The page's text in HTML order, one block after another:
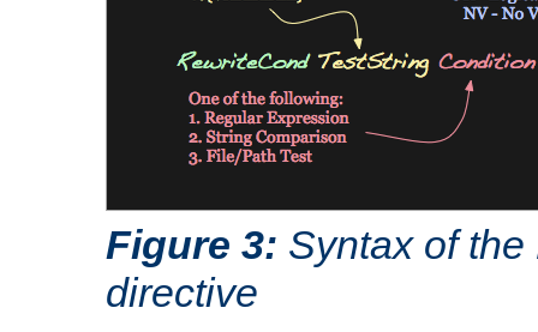
Figure 3: Syntax of
directive